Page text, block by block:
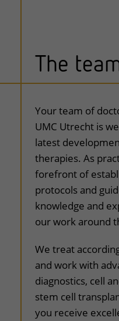
The
uitklapper,
Your team of
UMC Utrecht is
latest
therapies. As
forefront of
protocols and
knowledge and
our work around
We treat
and work with
diagnostics, cell
stem cell
you receive